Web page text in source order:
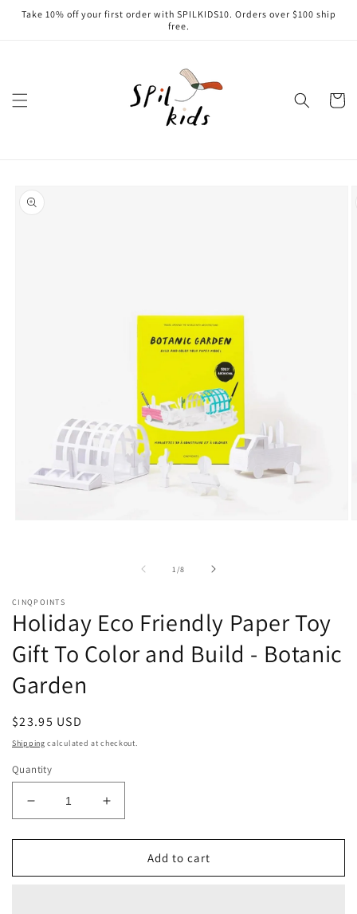
Skip to
Take 10% off your first order with SPILKIDS10. Orders over $100 ship
free.
Cart
product
information
1 /of
8
CINQPOINTS
Holiday Eco Friendly Paper Toy
Gift To Color and Build - Botanic
Garden
Regular
price
$23.95 USD
Shipping calculated at checkout.
Quantity
Decrease
quantity
for
Eco
Increase
quantity
for
Holiday
Eco
Add to cart